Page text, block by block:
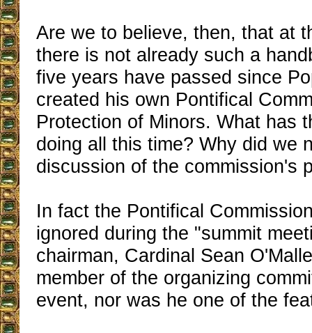
Are we to believe, then, that at
there is not already such a
five years have passed since
created his own Pontifical
Protection of Minors. What has
doing all this time? Why did we
discussion of the commission's
In fact the Pontifical
ignored during the "summit
chairman, Cardinal Sean
member of the organizing
event, nor was he one of the